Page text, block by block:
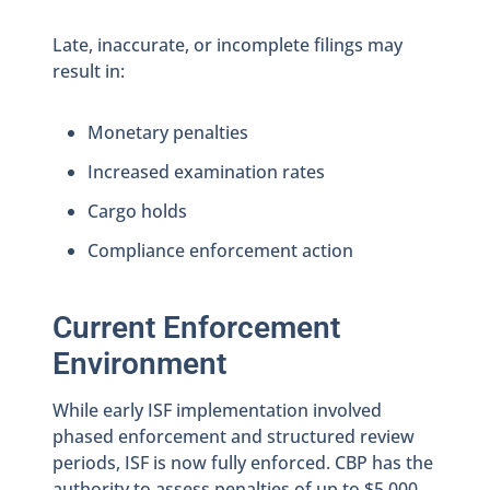
Late, inaccurate, or incomplete filings may
result in:
Monetary penalties
Increased examination rates
Cargo holds
Compliance enforcement action
Current Enforcement
Environment
While early ISF implementation involved
phased enforcement and structured review
periods, ISF is now fully enforced. CBP has the